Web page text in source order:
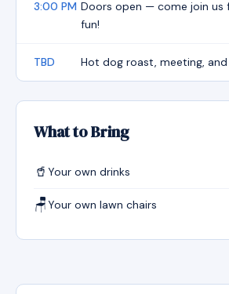
3:00 PM Doors open — come join us
fun!
TBD Hot dog roast, meeting,
What to Bring
🥤Your own drinks
🪑Your own lawn chairs